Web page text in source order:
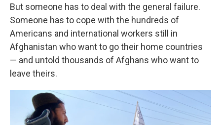
But someone has to deal with the general failure.
Someone has to cope with the hundreds of
Americans and international workers still in
Afghanistan who want to go their home countries
— and untold thousands of Afghans who want to
leave theirs.